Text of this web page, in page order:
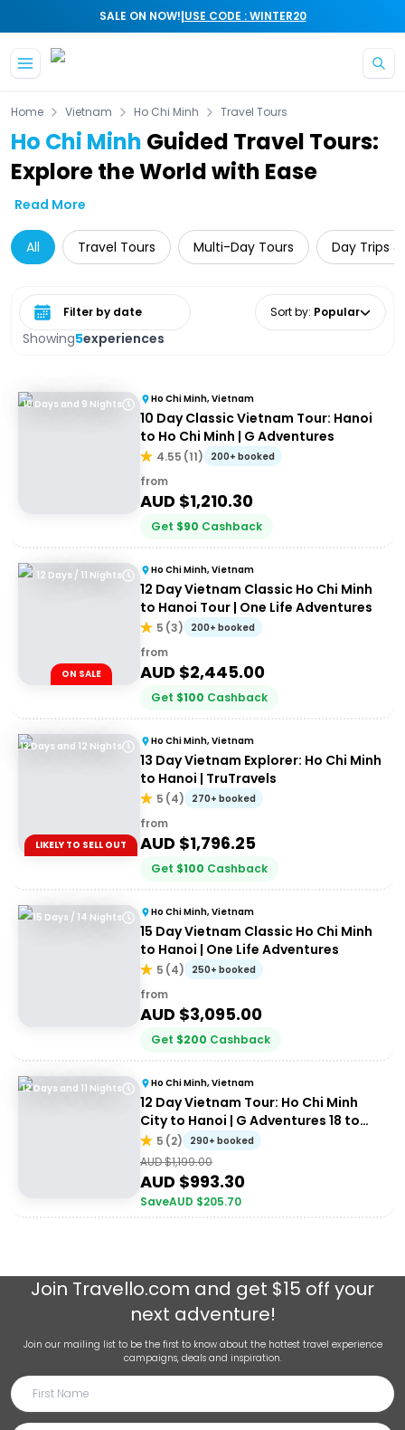
SALE ON NOW!|USE CODE : WINTER20
Home Vietnam Ho Chi Minh Travel Tours
Ho Chi Minh Guided Travel Tours:
Explore the World with Ease
Read More
All Travel Tours Multi-Day Tours Day Trips
Showing5experiences
Select date range Sort by: Popular
10 Days and 9 Nights Ho Chi Minh, Vietnam
10 Day Classic Vietnam Tour: Hanoi
to Ho Chi Minh | G Adventures
4.55 (11) 200+ booked
from
AUD $1,210.30
Get $90 Cashback
12 Days / 11 Nights
ON SALE
Ho Chi Minh, Vietnam
12 Day Vietnam Classic Ho Chi Minh
to Hanoi Tour | One Life Adventures
5 (3) 200+ booked
from
AUD $2,445.00
Get $100 Cashback
13 Days and 12 Nights
LIKELY TO SELL OUT
Ho Chi Minh, Vietnam
13 Day Vietnam Explorer: Ho Chi Minh
to Hanoi | TruTravels
5 (4) 270+ booked
from
AUD $1,796.25
Get $100 Cashback
15 Days / 14 Nights Ho Chi Minh, Vietnam
15 Day Vietnam Classic Ho Chi Minh
to Hanoi | One Life Adventures
5 (4) 250+ booked
from
AUD $3,095.00
Get $200 Cashback
12 Days and 11 Nights Ho Chi Minh, Vietnam
12 Day Vietnam Tour: Ho Chi Minh
City to Hanoi | G Adventures 18 to
30's
5 (2) 290+ booked
AUD $1,199.00
AUD $993.30
SaveAUD $205.70
Join Travello.com and get $15 off your
next adventure!
Join our mailing list to be the first to know about the hottest travel experience
campaigns, deals and inspiration.